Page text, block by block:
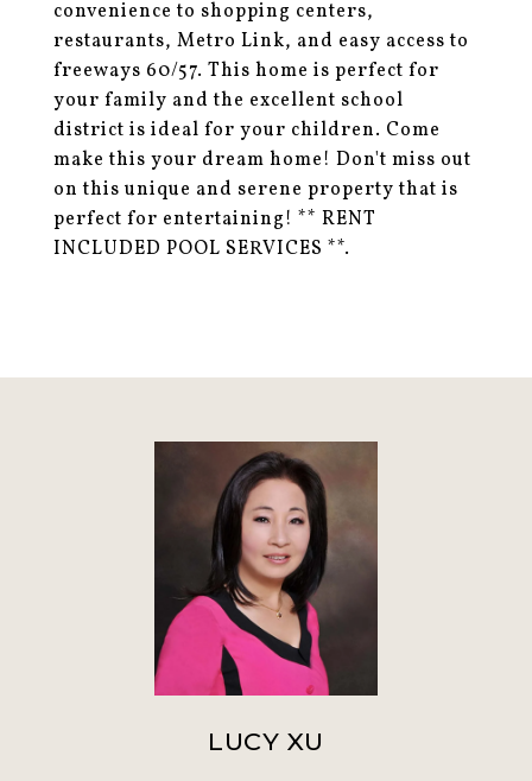
convenience to shopping centers,
restaurants, Metro Link, and easy access to
freeways 60/57. This home is perfect for
your family and the excellent school
district is ideal for your children. Come
make this your dream home! Don't miss out
on this unique and serene property that is
perfect for entertaining! ** RENT
INCLUDED POOL SERVICES **.
LUCY XU